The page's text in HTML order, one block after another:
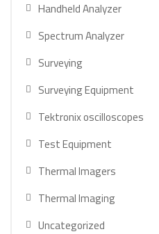
Handheld Analyzer
Spectrum Analyzer
Surveying
Surveying Equipment
Tektronix oscilloscopes
Test Equipment
Thermal Imagers
Thermal Imaging
Uncategorized